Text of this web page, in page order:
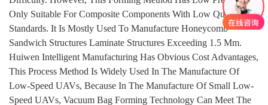
Only Suitable For Composite Components With Low Quality
Standards. It Is Mostly Used To Manufacture Honeycomb
Sandwich Structures Laminate Structures Exceeding 1.5 Mm.
Huiwen Intelligent Manufacturing Has Obvious Cost Advantages,
This Process Method Is Widely Used In The Manufacture Of
Low-Speed UAVs, Because In The Manufacture Of Small Low-
Speed UAVs, Vacuum Bag Forming Technology Can Meet The